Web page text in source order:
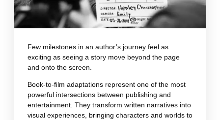
Few milestones in an author’s journey feel as
exciting as seeing a story move beyond the page
and onto the screen.
Book-to-film adaptations represent one of the most
powerful intersections between publishing and
entertainment. They transform written narratives into
visual experiences, bringing characters and worlds to